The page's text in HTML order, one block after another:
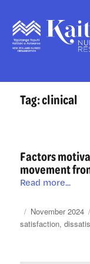
Tag:clinical
Factors
movement
Read more...
Posted
on
Categories
November 2024
satisfaction,